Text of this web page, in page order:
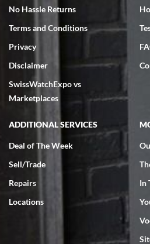
7/18/2026
excellent - I received my Submariner as
very helpful.
Rick Miller
7/18/2026
I've bought multiple watches from SWE,
experience. Most recently I bought a
wanting for 20 years. After wearing it a
issue emerged. I contacted SWE. we did
and they asked me to ship the watch
repair if needed. That process and testing
No Hassle Returns
Terms and Conditions
Privacy
Disclaimer
SwissWatchExpo vs
Marketplaces
ADDITIONAL SERVICES
Deal of The Week
Sell/Trade
Repairs
Locations
In